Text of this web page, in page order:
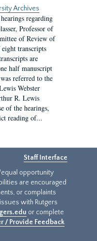
Archives
regarding
Professor of
of Review of
transcripts
are
half manuscript
referred to the
Webster
R. Lewis
of the hearings,
reading of...
Staff Interface
equal opportunity
are encouraged
or complaints
with Rutgers
or complete
/ Provide Feedback